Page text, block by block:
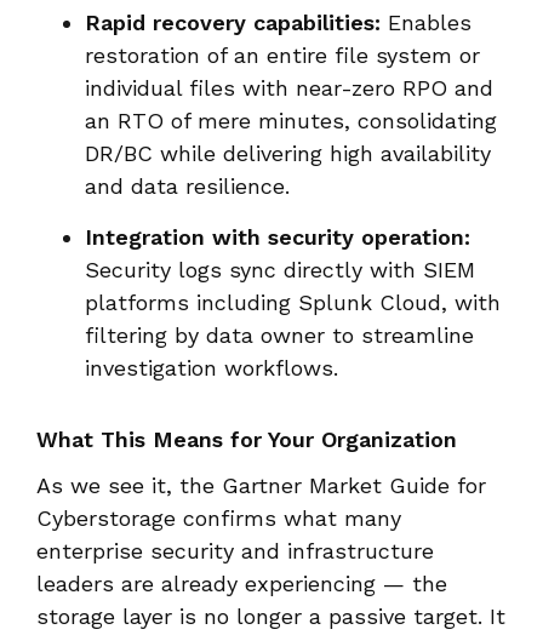
Rapid recovery capabilities: Enables
restoration of an entire file system or
individual files with near-zero RPO and
an RTO of mere minutes, consolidating
DR/BC while delivering high availability
and data resilience.
Integration with security operation:
Security logs sync directly with SIEM
platforms including Splunk Cloud, with
filtering by data owner to streamline
investigation workflows.
What This Means for Your Organization
As we see it, the Gartner Market Guide for
Cyberstorage confirms what many
enterprise security and infrastructure
leaders are already experiencing — the
storage layer is no longer a passive target. It